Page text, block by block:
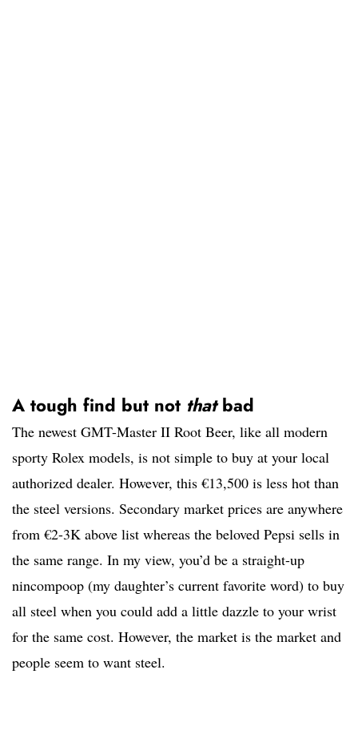
A tough find but not thatbad
The newest GMT-Master II Root Beer, like all modern
sporty Rolex models, is not simple to buy at your local
authorized dealer. However, this €13,500 is less hot than
the steel versions. Secondary market prices are anywhere
from €2-3K above list whereas the beloved Pepsi sells in
the same range. In my view, you’d be a straight-up
nincompoop (my daughter’s current favorite word) to buy
all steel when you could add a little dazzle to your wrist
for the same cost. However, the market is the market and
people seem to want steel.